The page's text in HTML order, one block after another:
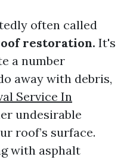
often called
restoration. It's
a number
away with debris,
Service In
undesirable
roof’s surface.
with asphalt